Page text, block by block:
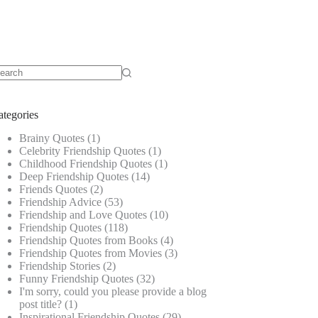
Brainy Quotes (1)
Celebrity Friendship Quotes (1)
Childhood Friendship Quotes (1)
Deep Friendship Quotes (14)
Friends Quotes (2)
Friendship Advice (53)
Friendship and Love Quotes (10)
Friendship Quotes (118)
Friendship Quotes from Books (4)
Friendship Quotes from Movies (3)
Friendship Stories (2)
Funny Friendship Quotes (32)
I'm sorry, could you please provide a blog
post title? (1)